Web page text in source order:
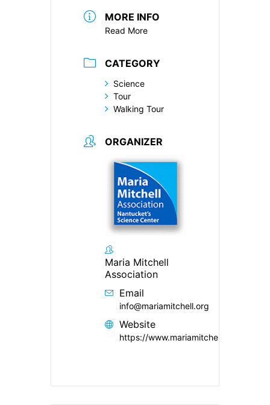
MORE INFO
Read More
CATEGORY
Science
Tour
Walking Tour
ORGANIZER
Maria Mitchell
Association
Email
info@mariamitchell.org
Website
https://www.mariamitchell.org/